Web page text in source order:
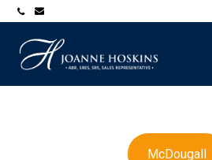
705-
7253
McDougall